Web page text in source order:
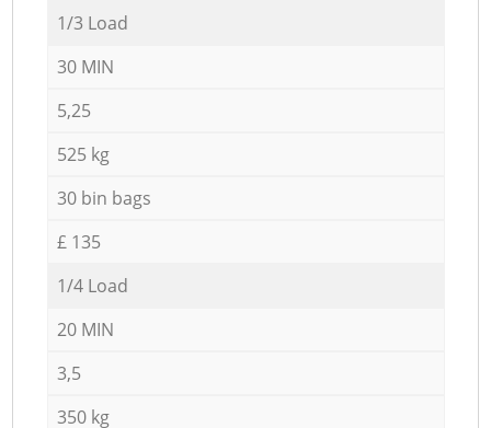
1/3 Load
30 MIN
5,25
525 kg
30 bin bags
£ 135
1/4 Load
20 MIN
3,5
350 kg